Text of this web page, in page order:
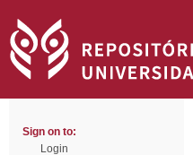
Sign on to:
Login